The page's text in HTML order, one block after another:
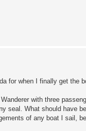
for when I finally get the
with three
seal. What should have
of any boat I sail,